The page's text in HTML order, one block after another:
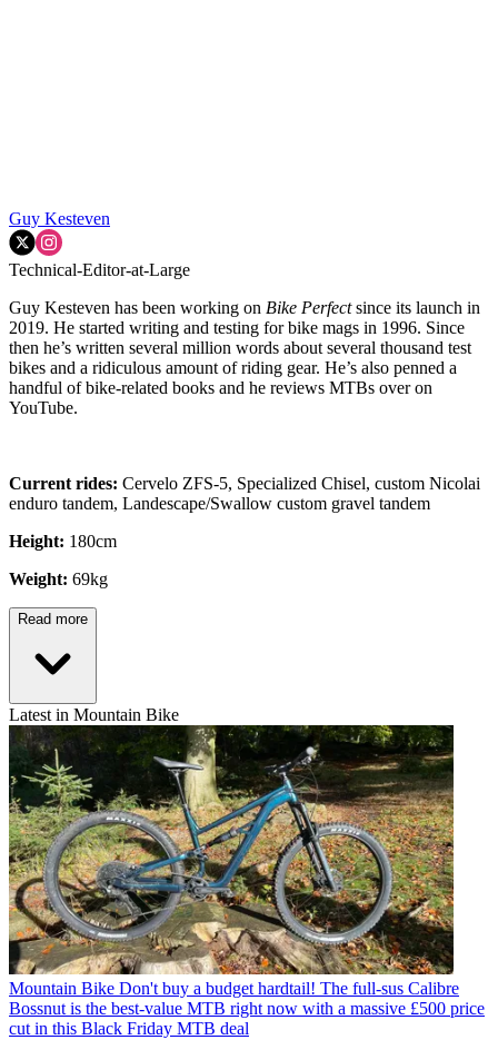
Guy Kesteven
Technical-Editor-at-Large
Guy Kesteven has been working on Bike Perfectsince its launch in
2019. He started writing and testing for bike mags in 1996. Since
then he’s written several million words about several thousand test
bikes and a ridiculous amount of riding gear. He’s also penned a
handful of bike-related books and he reviews MTBs over on
YouTube.
Current rides: Cervelo ZFS-5, Specialized Chisel, custom Nicolai
enduro tandem, Landescape/Swallow custom gravel tandem
Height: 180cm
Weight: 69kg
Read more
Latest in Mountain Bike
Mountain Bike Don't buy a budget hardtail! The full-sus Calibre
Bossnut is the best-value MTB right now with a massive £500 price
cut in this Black Friday MTB deal